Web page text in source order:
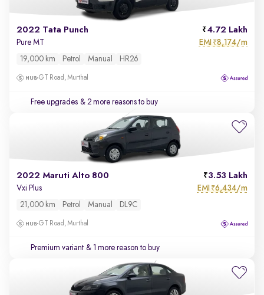
2022 Tata Punch 4.72 Lakh
Pure MT EMI ₹8,174/m
19,000 km Petrol Manual HR26
GT Road, Murthal
Free upgrades & 2 more reasons to buy
2022 Maruti Alto 800 3.53 Lakh
Vxi Plus EMI ₹6,434/m
21,000 km Petrol Manual DL9C
GT Road, Murthal
Premium variant & 1 more reason to buy